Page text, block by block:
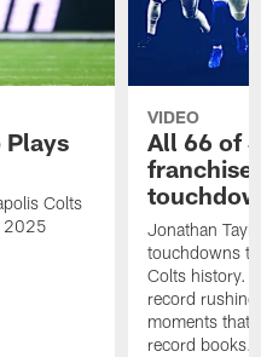
Plays
Colts
2025
VIDEO
All 66 of
Jonathan
touchdowns
Colts history.
record
moments that
record books.